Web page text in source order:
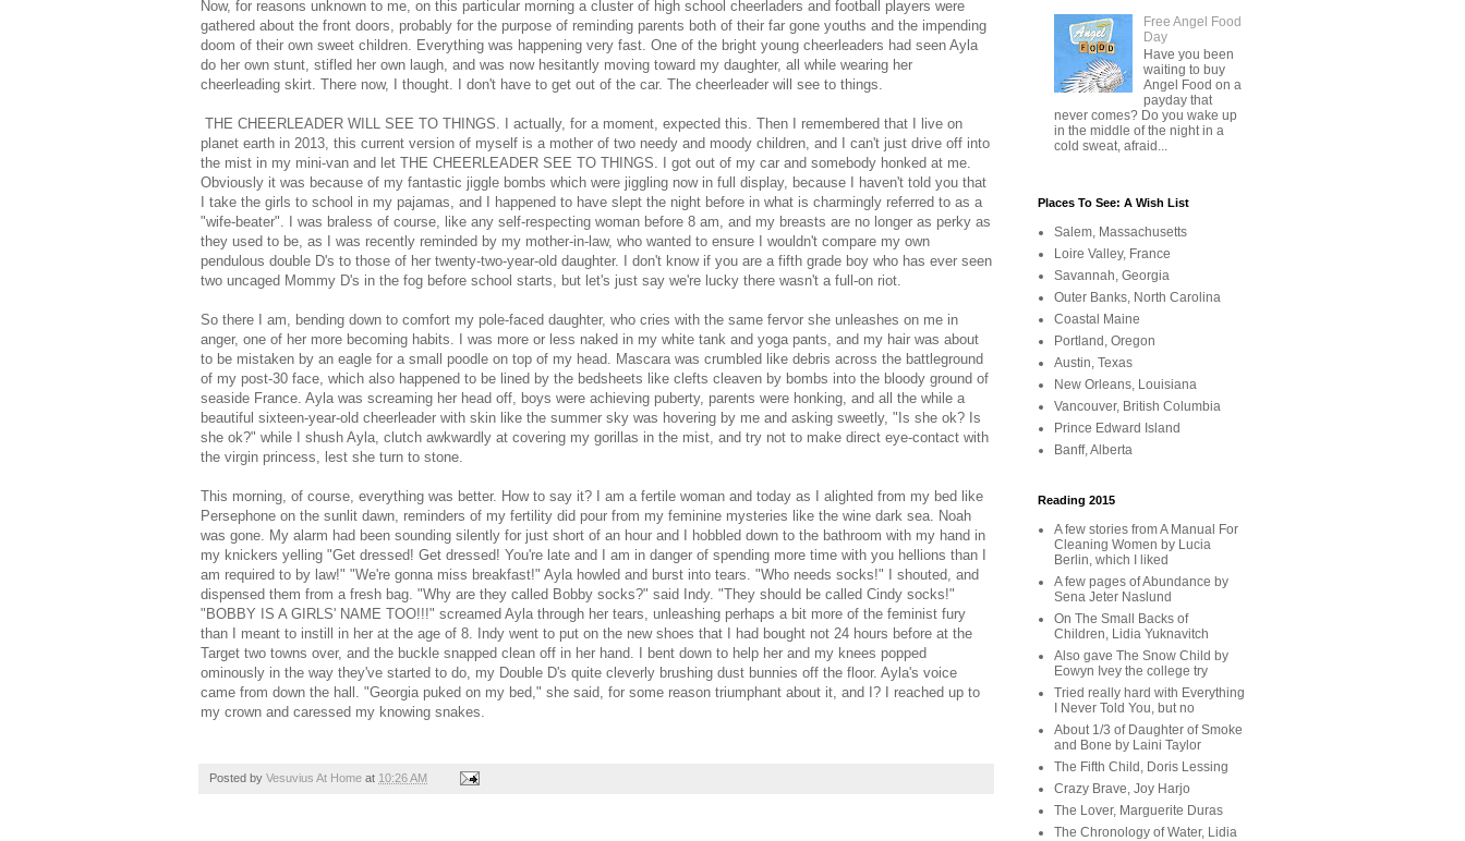
Now, for reasons unknown to me, on this particular morning a cluster of high school cheerladers and football players were
gathered about the front doors, probably for the purpose of reminding parents both of their far gone youths and the impending
doom of their own sweet children. Everything was happening very fast. One of the bright young cheerleaders had seen Ayla
do her own stunt, stifled her own laugh, and was now hesitantly moving toward my daughter, all while wearing her
cheerleading skirt. There now, I thought. I don't have to get out of the car. The cheerleader will see to things.
THE CHEERLEADER WILL SEE TO THINGS. I actually, for a moment, expected this. Then I remembered that I live on
planet earth in 2013, this current version of myself is a mother of two needy and moody children, and I can't just drive off into
the mist in my mini-van and let THE CHEERLEADER SEE TO THINGS. I got out of my car and somebody honked at me.
Obviously it was because of my fantastic jiggle bombs which were jiggling now in full display, because I haven't told you that
I take the girls to school in my pajamas, and I happened to have slept the night before in what is charmingly referred to as a
"wife-beater". I was braless of course, like any self-respecting woman before 8 am, and my breasts are no longer as perky as
they used to be, as I was recently reminded by my mother-in-law, who wanted to ensure I wouldn't compare my own
pendulous double D's to those of her twenty-two-year-old daughter. I don't know if you are a fifth grade boy who has ever seen
two uncaged Mommy D's in the fog before school starts, but let's just say we're lucky there wasn't a full-on riot.
So there I am, bending down to comfort my pole-faced daughter, who cries with the same fervor she unleashes on me in
anger, one of her more becoming habits. I was more or less naked in my white tank and yoga pants, and my hair was about
to be mistaken by an eagle for a small poodle on top of my head. Mascara was crumbled like debris across the battleground
of my post-30 face, which also happened to be lined by the bedsheets like clefts cleaven by bombs into the bloody ground of
seaside France. Ayla was screaming her head off, boys were achieving puberty, parents were honking, and all the while a
beautiful sixteen-year-old cheerleader with skin like the summer sky was hovering by me and asking sweetly, "Is she ok? Is
she ok?" while I shush Ayla, clutch awkwardly at covering my gorillas in the mist, and try not to make direct eye-contact with
the virgin princess, lest she turn to stone.
This morning, of course, everything was better. How to say it? I am a fertile woman and today as I alighted from my bed like
Persephone on the sunlit dawn, reminders of my fertility did pour from my feminine mysteries like the wine dark sea. Noah
was gone. My alarm had been sounding silently for just short of an hour and I hobbled down to the bathroom with my hand in
my knickers yelling "Get dressed! Get dressed! You're late and I am in danger of spending more time with you hellions than I
am required to by law!" "We're gonna miss breakfast!" Ayla howled and burst into tears. "Who needs socks!" I shouted, and
dispensed them from a fresh bag. "Why are they called Bobby socks?" said Indy. "They should be called Cindy socks!"
"BOBBY IS A GIRLS' NAME TOO!!!" screamed Ayla through her tears, unleashing perhaps a bit more of the feminist fury
than I meant to instill in her at the age of 8. Indy went to put on the new shoes that I had bought not 24 hours before at the
Target two towns over, and the buckle snapped clean off in her hand. I bent down to help her and my knees popped
ominously in the way they've started to do, my Double D's quite cleverly brushing dust bunnies off the floor. Ayla's voice
came from down the hall. "Georgia puked on my bed," she said, for some reason triumphant about it, and I? I reached up to
my crown and caressed my knowing snakes.
Posted by Vesuvius At Home at 10:26 AM
Free Angel Food
Day
Have you been
waiting to buy
Angel Food on a
payday that
never comes? Do you wake up
in the middle of the night in a
cold sweat, afraid...
Places To See: A Wish List
Salem, Massachusetts
Loire Valley, France
Savannah, Georgia
Outer Banks, North Carolina
Coastal Maine
Portland, Oregon
Austin, Texas
New Orleans, Louisiana
Vancouver, British Columbia
Prince Edward Island
Banff, Alberta
Reading 2015
A few stories from A Manual For
Cleaning Women by Lucia
Berlin, which I liked
A few pages of Abundance by
Sena Jeter Naslund
On The Small Backs of
Children, Lidia Yuknavitch
Also gave The Snow Child by
Eowyn Ivey the college try
Tried really hard with Everything
I Never Told You, but no
About 1/3 of Daughter of Smoke
and Bone by Laini Taylor
The Fifth Child, Doris Lessing
Crazy Brave, Joy Harjo
The Lover, Marguerite Duras
The Chronology of Water, Lidia